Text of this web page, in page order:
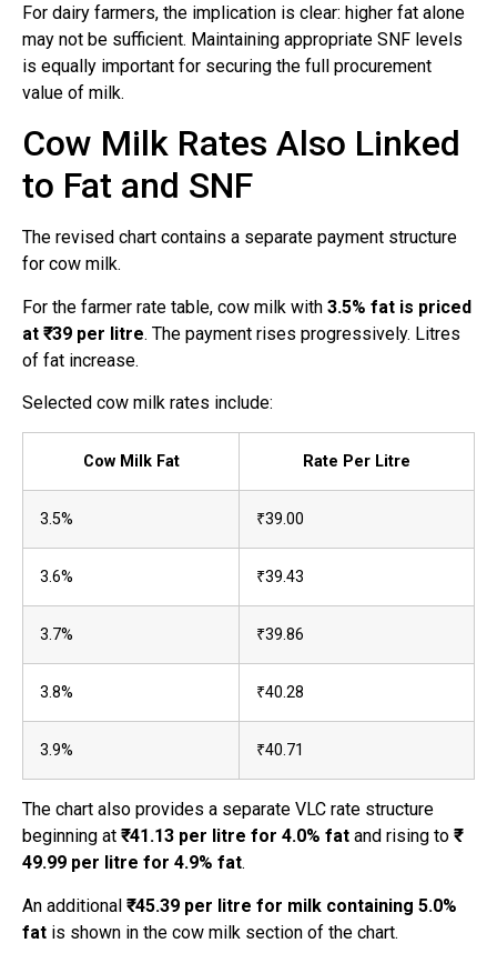
For dairy farmers, the implication is clear: higher fat alone
may not be sufficient. Maintaining appropriate SNF levels
is equally important for securing the full procurement
value of milk.
Cow Milk Rates Also Linked
to Fat and SNF
The revised chart contains a separate payment structure
for cow milk.
For the farmer rate table, cow milk with 3.5% fat is priced
at ₹39 per litre. The payment rises progressively. Litres
of fat increase.
Selected cow milk rates include:
Cow Milk Fat Rate Per Litre
3.5% ₹39.00
3.6% ₹39.43
3.7% ₹39.86
3.8% ₹40.28
3.9% ₹40.71
The chart also provides a separate VLC rate structure
beginning at ₹41.13 per litre for 4.0% fat and rising to ₹
49.99 per litre for 4.9% fat.
An additional ₹45.39 per litre for milk containing 5.0%
fat is shown in the cow milk section of the chart.